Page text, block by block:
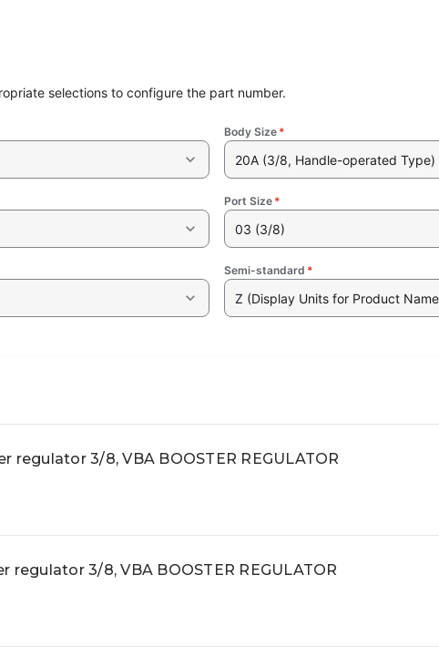
selections to configure the part number.
Body Size *
20A (3/8, Handle-operated Type)
Port Size *
03 (3/8)
Semi-standard *
Z (Display Units for Product
regulator 3/8, VBA BOOSTER REGULATOR
regulator 3/8, VBA BOOSTER REGULATOR